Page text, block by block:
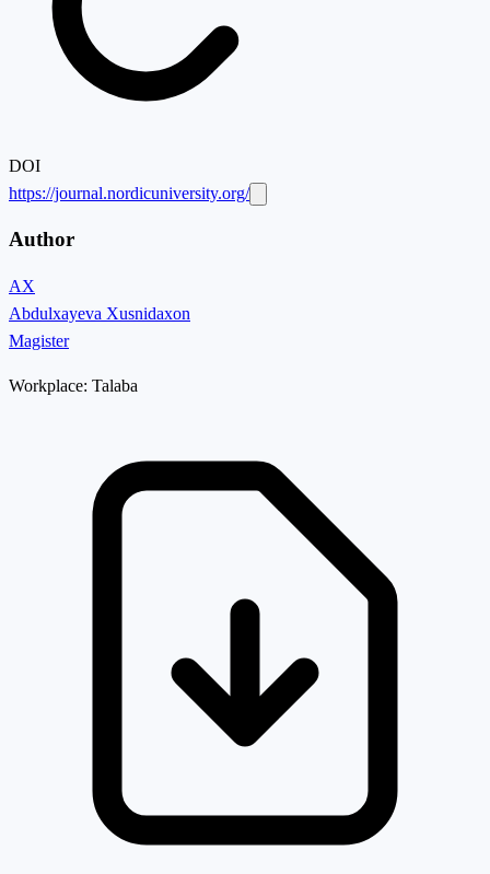
DOI
https://journal.nordicuniversity.org/
Author
AX
Abdulxayeva Xusnidaxon
Magister
Workplace: Talaba